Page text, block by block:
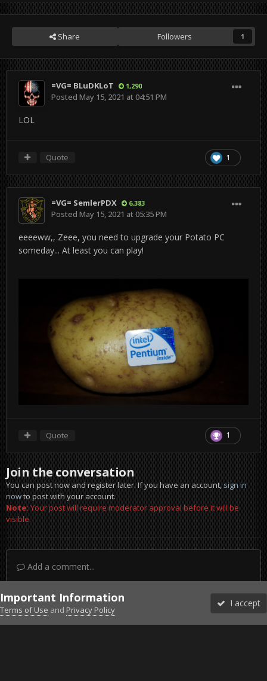
Share Followers 1
=VG= BLuDKLoT 1,290
Posted May 15, 2021 at 04:51 PM
LOL
1
Quote
=VG= SemlerPDX 6,383
Posted May 15, 2021 at 05:35 PM
eeeeww,, Zeee, you need to upgrade your Potato PC
someday... At least you can play!
1
Quote
Join the conversation
You can post now and register later. If you have an account,sign in
nowto post with your account.
Note:Your post will require moderator approval before it will be
visible.
Add a comment...
DiscordFacebook BMSFacebook VG
Twitter Twitch YouTubeSteam
Important Information
Terms of Use and Privacy Policy
I accept
Forums Unread More